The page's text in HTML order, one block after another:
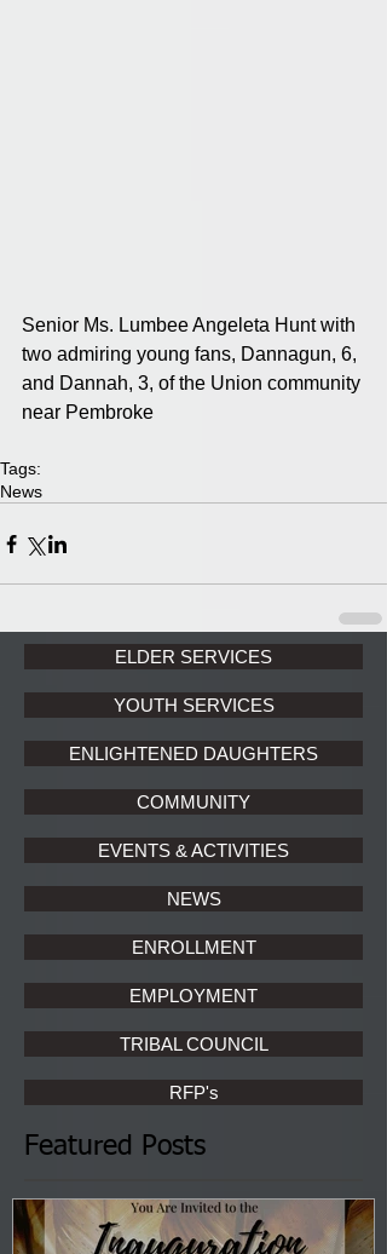
Senior Ms. Lumbee Angeleta Hunt with
two admiring young fans, Dannagun, 6,
and Dannah, 3, of the Union community
near Pembroke
Tags:
News
ELDER SERVICES
YOUTH SERVICES
ENLIGHTENED DAUGHTERS
COMMUNITY
EVENTS & ACTIVITIES
NEWS
ENROLLMENT
EMPLOYMENT
TRIBAL COUNCIL
RFP's
Featured Posts